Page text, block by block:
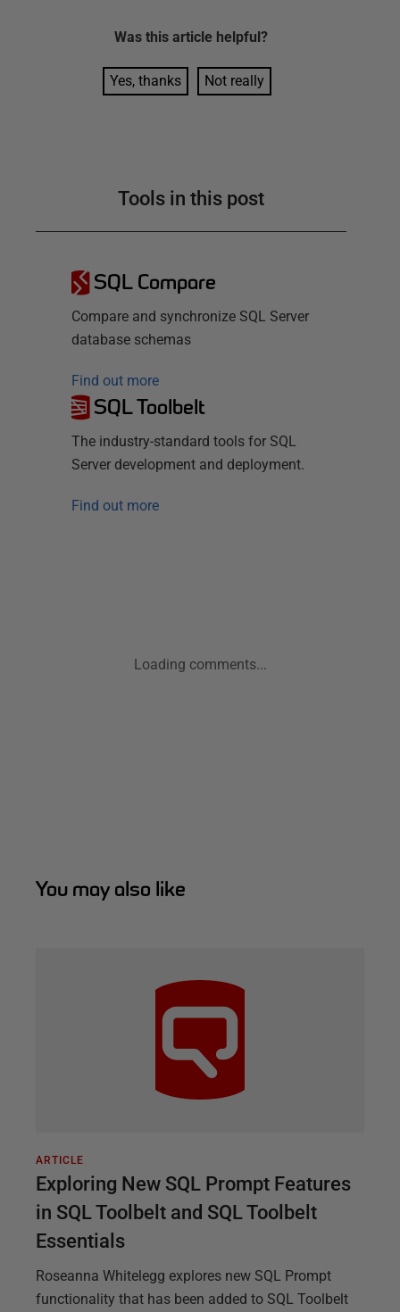
Was this article helpful?
Yes, thanks Not really
Tools in this post
SQL Compare
Compare and synchronize SQL Server
database schemas
Find out more
SQL Toolbelt
The industry-standard tools for SQL
Server development and deployment.
Find out more
Loading comments...
You may also like
ARTICLE
Exploring New SQL Prompt Features
in SQL Toolbelt and SQL Toolbelt
Essentials
Roseanna Whitelegg explores new SQL Prompt
functionality that has been added to SQL Toolbelt